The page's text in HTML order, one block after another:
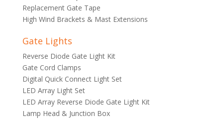
Replacement Gate Tape
High Wind Brackets & Mast Extensions
Gate Lights
Reverse Diode Gate Light Kit
Gate Cord Clamps
Digital Quick Connect Light Set
LED Array Light Set
LED Array Reverse Diode Gate Light Kit
Lamp Head & Junction Box